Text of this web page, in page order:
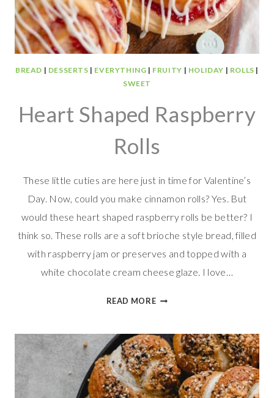
BREAD | DESSERTS | EVERYTHING | FRUITY | HOLIDAY | ROLLS |
SWEET
Heart Shaped Raspberry
Rolls
These little cuties are here just in time for Valentine’s
Day. Now, could you make cinnamon rolls? Yes. But
would these heart shaped raspberry rolls be better? I
think so. These rolls are a soft brioche style bread, filled
with raspberry jam or preserves and topped with a
white chocolate cream cheese glaze. I love…
READ MOREHEART
ROLLS